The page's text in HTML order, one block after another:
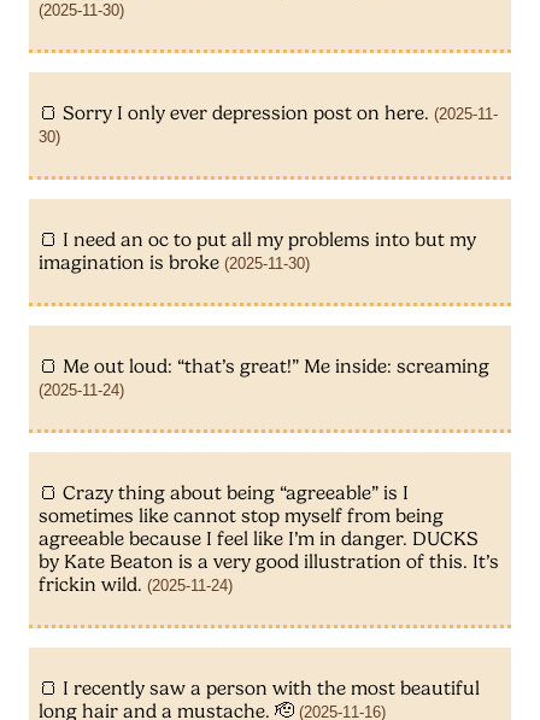
(2025-11-30)
Sorry I only ever depression post on here. (2025-11-
30)
I need an oc to put all my problems into but my
imagination is broke (2025-11-30)
Me out loud: “that’s great!” Me inside: screaming
(2025-11-24)
Crazy thing about being “agreeable” is I
sometimes like cannot stop myself from being
agreeable because I feel like I’m in danger. DUCKS
by Kate Beaton is a very good illustration of this. It’s
frickin wild. (2025-11-24)
I recently saw a person with the most beautiful
long hair and a mustache. 🫡 (2025-11-16)